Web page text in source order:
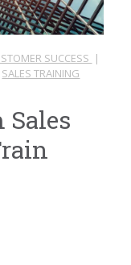
SUCCESS |
SALES TRAINING